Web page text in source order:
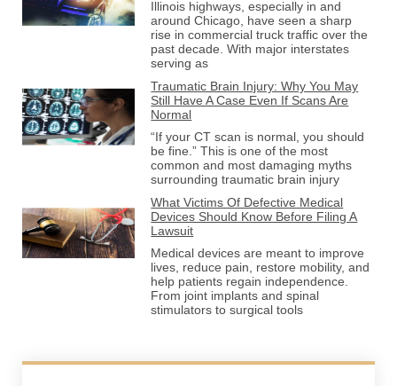
Illinois highways, especially in and
around Chicago, have seen a sharp
rise in commercial truck traffic over the
past decade. With major interstates
serving as
Traumatic Brain Injury: Why You May
Still Have A Case Even If Scans Are
Normal
“If your CT scan is normal, you should
be fine.” This is one of the most
common and most damaging myths
surrounding traumatic brain injury
What Victims Of Defective Medical
Devices Should Know Before Filing A
Lawsuit
Medical devices are meant to improve
lives, reduce pain, restore mobility, and
help patients regain independence.
From joint implants and spinal
stimulators to surgical tools